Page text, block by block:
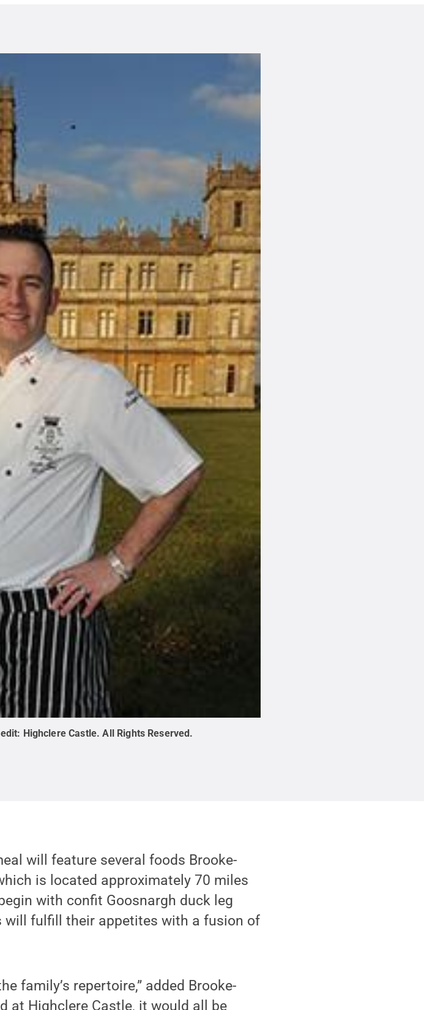
Highclere Castle.All Rights Reserved.
will feature several foods Brooke-
is located approximately 70 miles
with confit Goosnargh duck leg
will fulfill their appetites with a fusion of
family’s repertoire,” added Brooke-
at Highclere Castle, it would all be